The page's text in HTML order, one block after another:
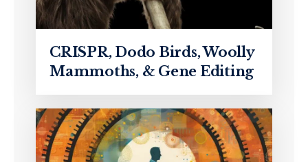
CRISPR, Dodo Birds, Woolly
Mammoths, & Gene Editing